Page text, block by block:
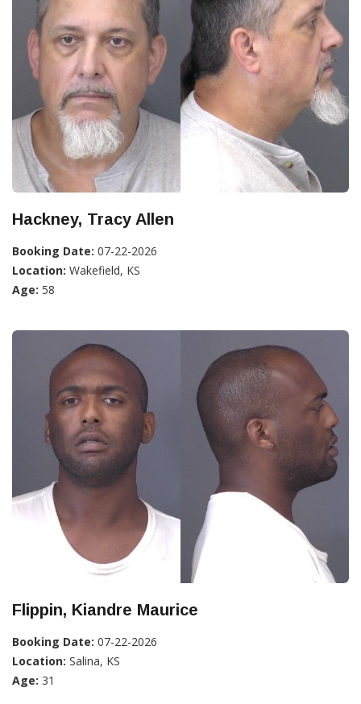
Hackney, Tracy Allen
Booking Date: 07-22-2026
Location: Wakefield, KS
Age: 58
Flippin, Kiandre Maurice
Booking Date: 07-22-2026
Location: Salina, KS
Age: 31